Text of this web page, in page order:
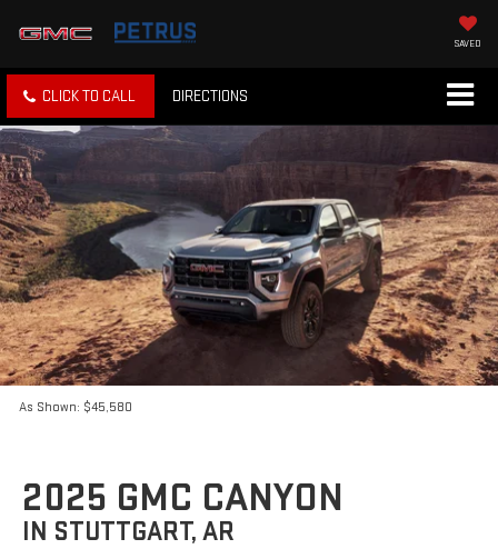
SAVED
CLICK TO CALL DIRECTIONS
As Shown: $45,580
2025 GMC CANYON
IN STUTTGART, AR